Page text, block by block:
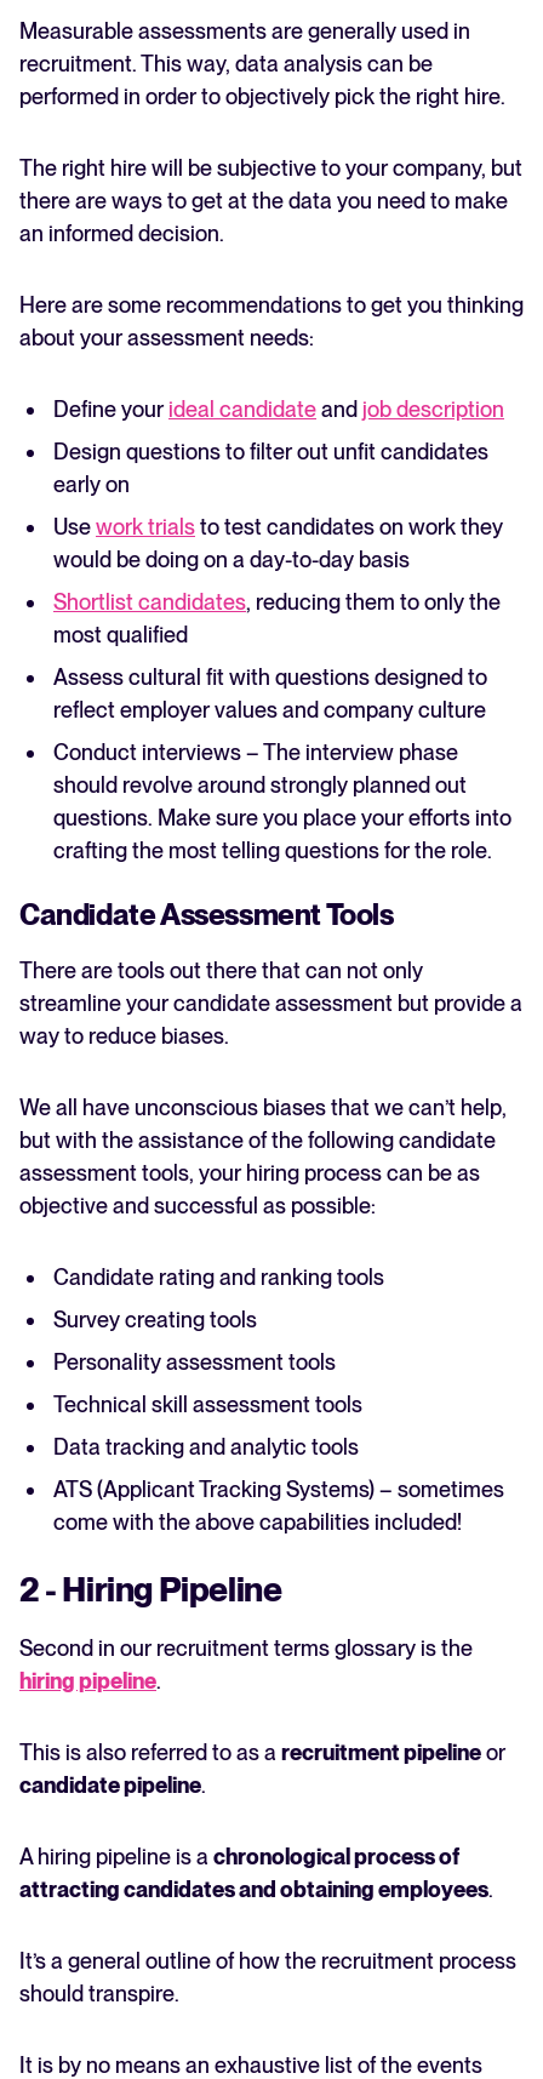
Measurable assessments are generally used in
recruitment. This way, data analysis can be
performed in order to objectively pick the right hire.
The right hire will be subjective to your company, but
there are ways to get at the data you need to make
an informed decision.
Here are some recommendations to get you thinking
about your assessment needs:
Define yourideal candidateand job description
Design questions to filter out unfit candidates
early on
Usework trialsto test candidates on work they
would be doing on a day-to-day basis
Shortlist candidates, reducing them to only the
most qualified
Assess cultural fit with questions designed to
reflect employer values and company culture
Conduct interviews – The interview phase
should revolve around strongly planned out
questions. Make sure you place your efforts into
crafting the most telling questions for the role.
Candidate Assessment Tools
There are tools out there that can not only
streamline your candidate assessment but provide a
way to reduce biases.
We all have unconscious biases that we can’t help,
but with the assistance of the following candidate
assessment tools, your hiring process can be as
objective and successful as possible:
Candidate rating and ranking tools
Survey creating tools
Personality assessment tools
Technical skill assessment tools
Data tracking and analytic tools
ATS (Applicant Tracking Systems) – sometimes
come with the above capabilities included!
2 - Hiring Pipeline
Second in our recruitment terms glossary is the
hiring pipeline.
This is also referred to as a recruitment pipelineor
candidate pipeline.
A hiring pipeline is a chronological process of
attracting candidates and obtaining employees.
It’s a general outline of how the recruitment process
should transpire.
It is by no means an exhaustive list of the events